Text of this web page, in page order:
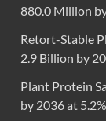
880.0 Million
Retort-Stable
2.9 Billion by
Plant Protein
by 2036 at